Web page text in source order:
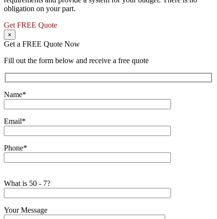
obligation on your part.
Get FREE Quote
×
Get a FREE Quote Now
Fill out the form below and receive a free quote
Name*
Email*
Phone*
What is 50 - 7?
Your Message